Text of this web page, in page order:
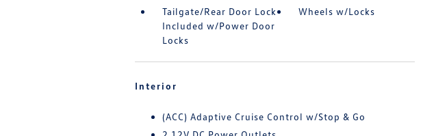
Tailgate/Rear Door Lock
Included w/Power Door
Locks
Wheels w/Locks
Interior
(ACC) Adaptive Cruise Control w/Stop & Go